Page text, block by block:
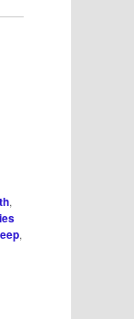
,
,